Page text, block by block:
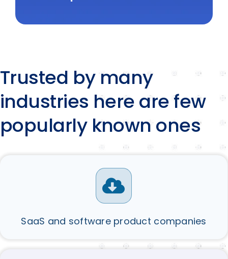
Trusted by many
industries here are few
popularly known ones
SaaS and software product companies